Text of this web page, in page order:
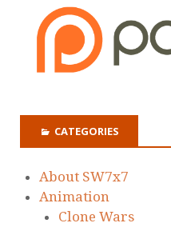
CATEGORIES
About SW7x7
Animation
Clone Wars